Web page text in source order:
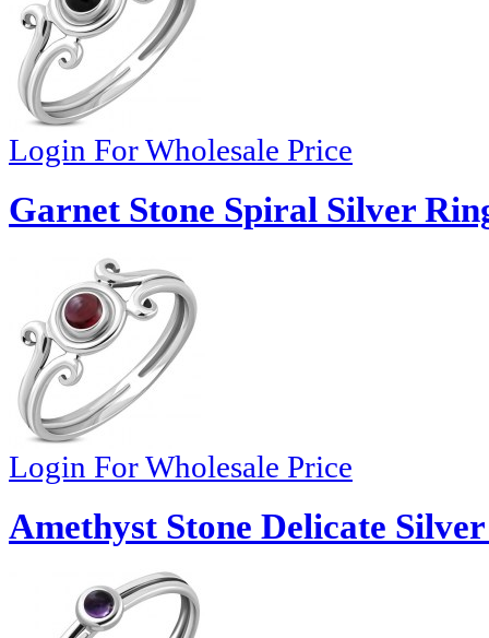
Login For Wholesale Price
Garnet Stone Spiral Silver
Login For Wholesale Price
Amethyst Stone Delicate